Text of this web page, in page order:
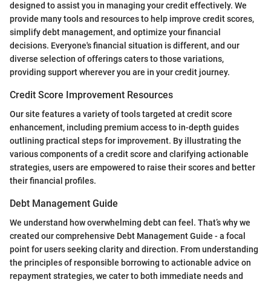
designed to assist you in managing your credit effectively. We
provide many tools and resources to help improve credit scores,
simplify debt management, and optimize your financial
decisions. Everyone's financial situation is different, and our
diverse selection of offerings caters to those variations,
providing support wherever you are in your credit journey.
Credit Score Improvement Resources
Our site features a variety of tools targeted at credit score
enhancement, including premium access to in-depth guides
outlining practical steps for improvement. By illustrating the
various components of a credit score and clarifying actionable
strategies, users are empowered to raise their scores and better
their financial profiles.
Debt Management Guide
We understand how overwhelming debt can feel. That’s why we
created our comprehensive Debt Management Guide - a focal
point for users seeking clarity and direction. From understanding
the principles of responsible borrowing to actionable advice on
repayment strategies, we cater to both immediate needs and